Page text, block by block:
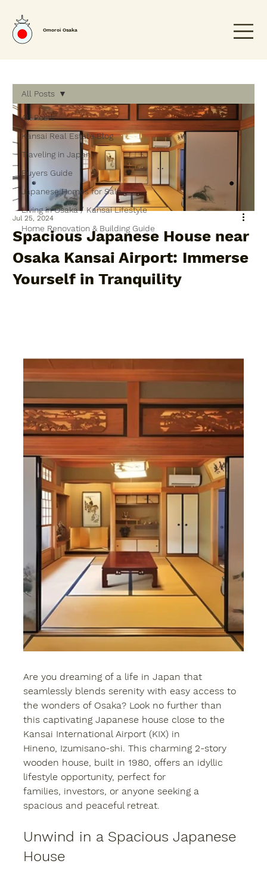
Omoroi Osaka
All Posts
Kansai Real Estate Blog
Traveling in Japan
Buyers Guide
Japanese Homes for Sale
Living in Osaka / Kansai Lifestyle
Home Renovation & Building Guide
All Posts
Spacious Japanese House near
Osaka Kansai Airport: Immerse
Yourself in Tranquility
Jul 25, 2024
Are you dreaming of a life in Japan that
seamlessly blends serenity with easy access to
the wonders of Osaka? Look no further than
this captivating Japanese house close to the
Kansai International Airport (KIX) in
Hineno, Izumisano-shi. This charming 2-story
wooden house, built in 1980, offers an idyllic
lifestyle opportunity, perfect for
families, investors, or anyone seeking a
spacious and peaceful retreat.
Unwind in a Spacious Japanese
House